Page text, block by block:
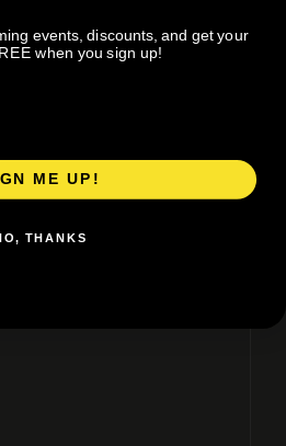
events, discounts, and get your
when you sign up!
ME UP!
THANKS